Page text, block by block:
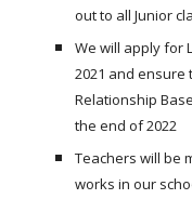
out to all Junior
We will apply for
2021 and ensure
Relationship
the end of 2022
Teachers will be
works in our